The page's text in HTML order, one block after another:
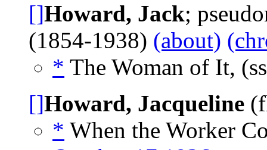
[]Howard, Jack;
(1854-1938) (about)
* The Woman of It,
[]Howard, Jacqueline
* When the Worker